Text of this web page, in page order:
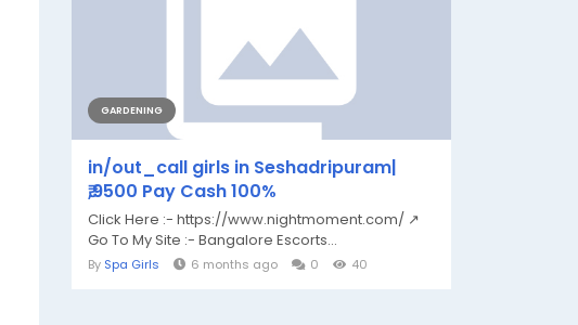
GARDENING
in/out_call girls in Seshadripuram|
₹,9500 Pay Cash 100%
Click Here :- https://www.nightmoment.com/ ↗
Go To My Site :- Bangalore Escorts...
By Spa Girls 6 months ago 0 40